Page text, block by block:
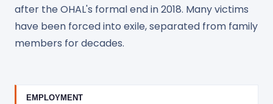
after the OHAL's formal end in 2018. Many victims
have been forced into exile, separated from family
members for decades.
EMPLOYMENT